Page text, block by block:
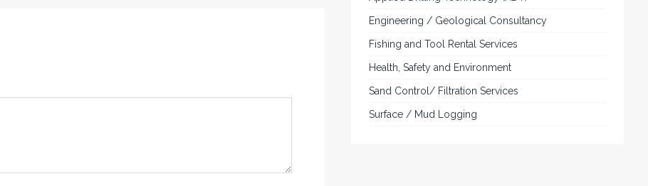
Systems, Industrial Computers and Workstations,
Rugged Touch Panel PCs and High Brightness
Sunlight Readable Flat Panels are supported.
Screen sizes range from 6.4" up to 55". A multitude
of mechanical configurations and environmental
protection is available.
VISIT VARTECH SYSTEMS